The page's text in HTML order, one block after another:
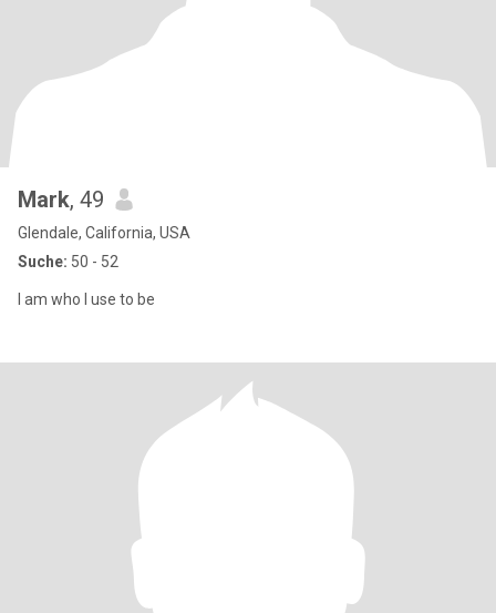
Mark, 49
Glendale, California, USA
Suche: 50 - 52
I am who l use to be